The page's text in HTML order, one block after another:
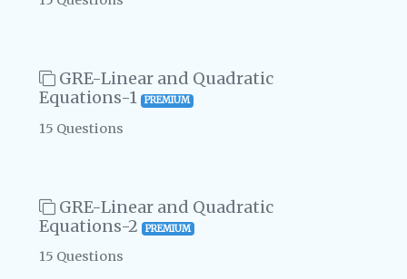
GRE-Linear and Quadratic
Equations-1
PREMIUM
15 Questions
GRE-Linear and Quadratic
Equations-2
PREMIUM
15 Questions